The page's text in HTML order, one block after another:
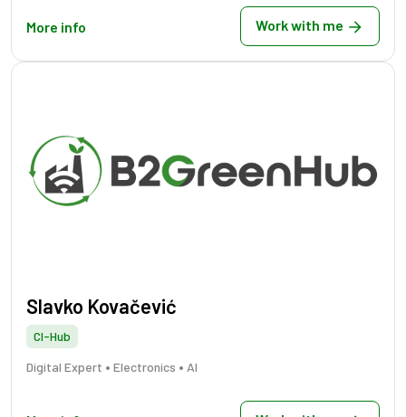
More info Work with me
Slavko Kovačević
CI-Hub
Digital Expert • Electronics • AI